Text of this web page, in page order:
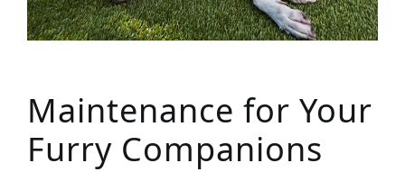
Maintenance for Your
Furry Companions